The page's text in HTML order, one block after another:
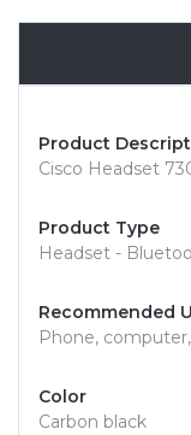
Product
Cisco Headset
Product Type
Headset -
Recommended
Phone,
Color
Carbon black